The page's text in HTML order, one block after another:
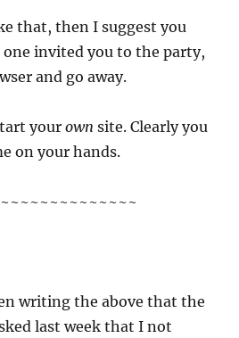
that, then I suggest you
invited you to the party,
and go away.
yourown site. Clearly you
on your hands.
writing the above that the
last week that I not